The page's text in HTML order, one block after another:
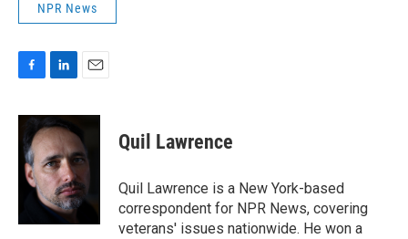
NPR News
c
e
b
o
o
n
k
e
d
I
n
a
l
Quil Lawrence
Quil Lawrence is a New York-based
correspondent for NPR News, covering
veterans' issues nationwide. He won a